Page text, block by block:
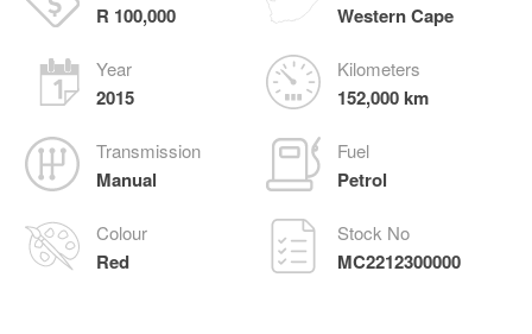
R 100,000 Western Cape
Year
2015
Kilometers
152,000 km
Transmission
Manual
Fuel
Petrol
Colour
Red
Stock No
MC2212300000